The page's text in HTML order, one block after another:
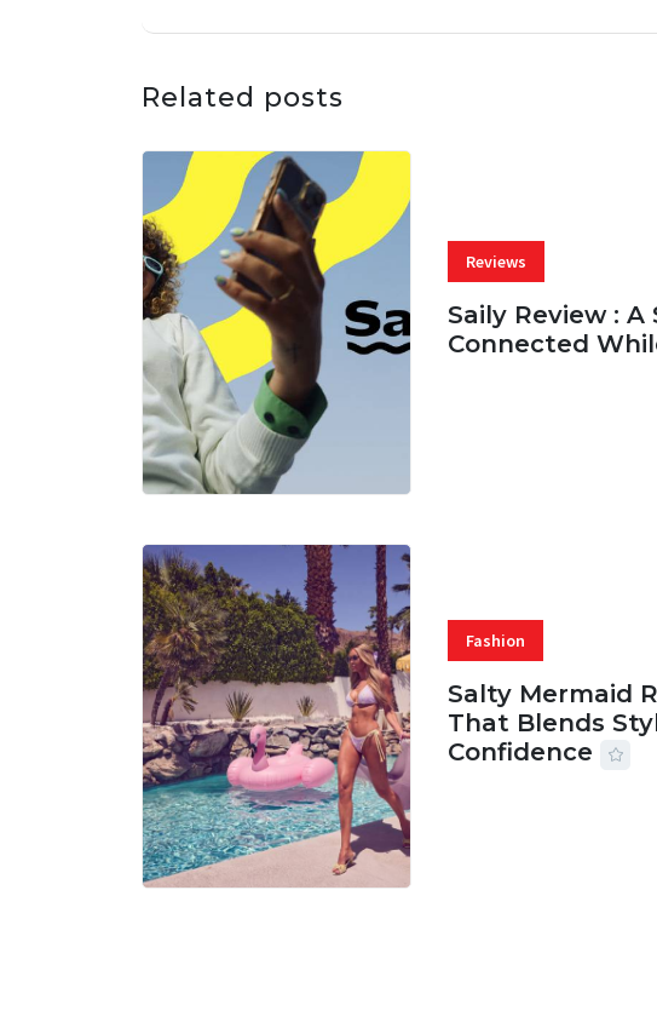
Related posts
Reviews
Saily Review :
Connected
Fashion
Salty Mermaid
That Blends
Confidence